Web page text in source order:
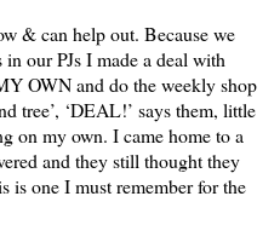
& can help out. Because we
our PJs I made a deal with
OWN and do the weekly shop
tree’, ‘DEAL!’ says them, little
on my own. I came home to a
and they still thought they
is one I must remember for the